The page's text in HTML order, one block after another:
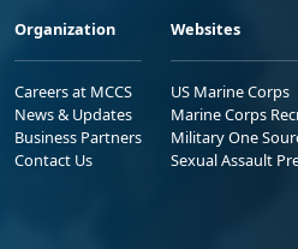
Organization
Careers at MCCS
News & Updates
Business Partners
Contact Us
Websites
US Marine Corps
Marine Corps
Military One
Sexual Assault